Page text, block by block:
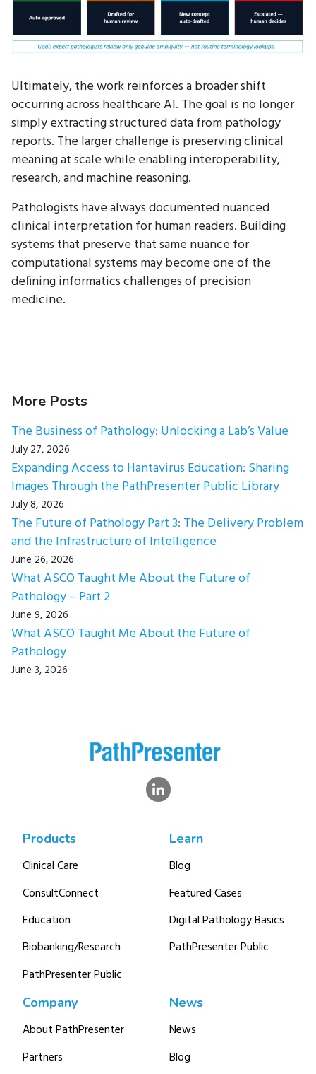
Ultimately, the work reinforces a broader shift
occurring across healthcare AI. The goal is no longer
simply extracting structured data from pathology
reports. The larger challenge is preserving clinical
meaning at scale while enabling interoperability,
research, and machine reasoning.
Pathologists have always documented nuanced
clinical interpretation for human readers. Building
systems that preserve that same nuance for
computational systems may become one of the
defining informatics challenges of precision
medicine.
More Posts
The Business of Pathology: Unlocking a Lab’s Value
July 27, 2026
Expanding Access to Hantavirus Education: Sharing
Images Through the PathPresenter Public Library
July 8, 2026
The Future of Pathology Part 3: The Delivery Problem
and the Infrastructure of Intelligence
June 26, 2026
What ASCO Taught Me About the Future of
Pathology – Part 2
June 9, 2026
What ASCO Taught Me About the Future of
Pathology
June 3, 2026
Products
Clinical Care
ConsultConnect
Education
Biobanking/Research
PathPresenter Public
Learn
Blog
Featured Cases
Digital Pathology Basics
PathPresenter Public
Company
About PathPresenter
Partners
News
News
Blog